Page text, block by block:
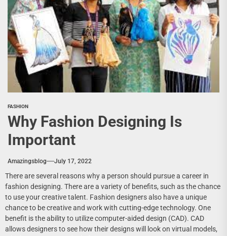
FASHION
Why Fashion Designing Is
Important
Amazingsblog July 17, 2022
There are several reasons why a person should pursue a career in
fashion designing. There are a variety of benefits, such as the chance
to use your creative talent. Fashion designers also have a unique
chance to be creative and work with cutting-edge technology. One
benefit is the ability to utilize computer-aided design (CAD). CAD
allows designers to see how their designs will look on virtual models,